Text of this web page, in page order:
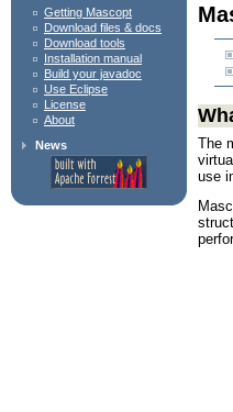
Getting Mascopt
Download files & docs
Download tools
Installation manual
Build your javadoc
Use Eclipse
License
About
News
The
use